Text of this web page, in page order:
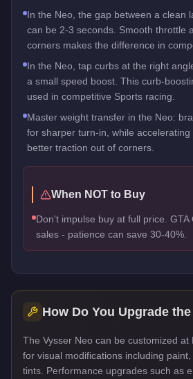
In the Neo, the gap between a clean
can be 2-3 seconds. Smooth throttle
corners makes the difference in
In the Neo, tap curbs at the right
a small speed boost. This curb-
used in competitive Sports racing.
Master weight transfer in the Neo:
for sharper turn-in, while
better traction out of corners.
When NOT to Buy
Don't impulse buy at full price.
sales - patience can save 30-40%.
How Do You Upgrade the
The Vysser Neo can be customized at
for visual modifications including
tints. Performance upgrades such as